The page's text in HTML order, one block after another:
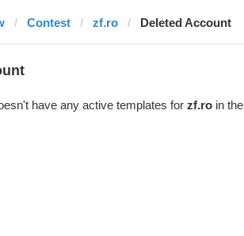
Contest zf.ro Deleted Account
have any active templates for zf.ro in